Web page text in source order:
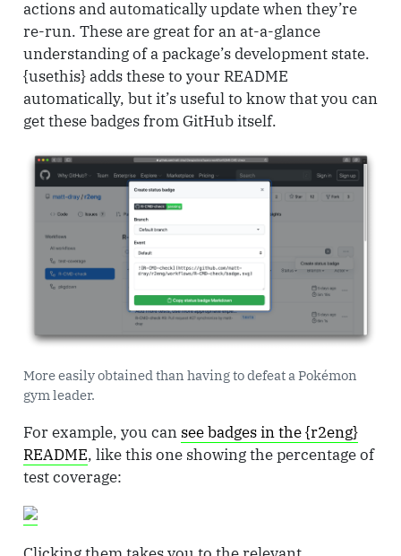
actions and automatically update when they’re
re-run. These are great for an at-a-glance
understanding of a package’s development state.
{usethis} adds these to your README
automatically, but it’s useful to know that you can
get these badges from GitHub itself.
More easily obtained than having to defeat a Pokémon
gym leader.
For example, you can see badges in the {r2eng}
README, like this one showing the percentage of
test coverage: